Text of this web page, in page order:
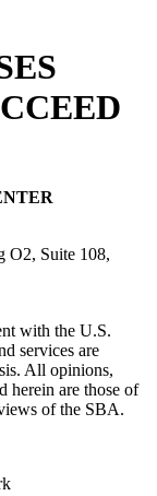
O2, Suite 108,
with the U.S.
services are
All opinions,
herein are those of
of the SBA.